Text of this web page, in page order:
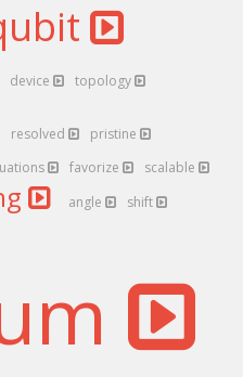
device topology
resolved
pristine
favorize
scalable
angle shift